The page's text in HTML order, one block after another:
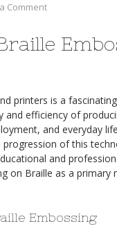
Comment
printers is a
and efficiency of
and everyday
of this
and
on Braille as a primary
Embossing